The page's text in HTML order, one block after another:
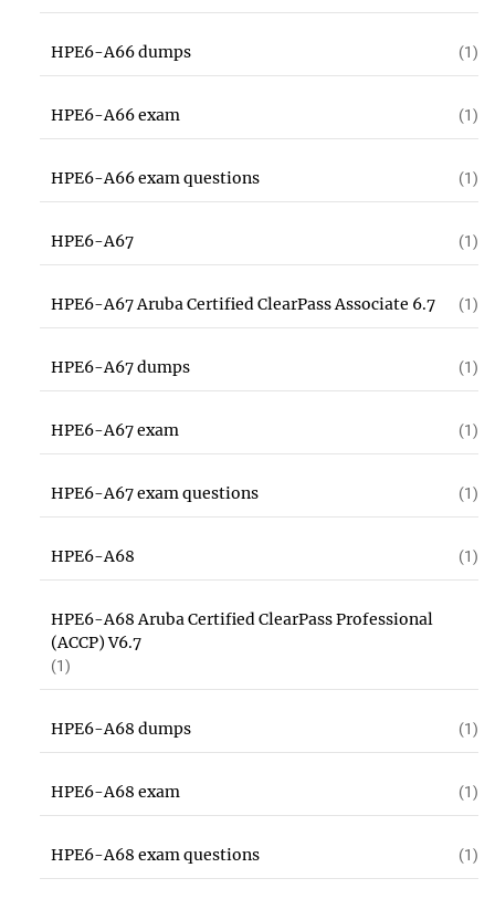
HPE6-A66 dumps (1)
HPE6-A66 exam (1)
HPE6-A66 exam questions (1)
HPE6-A67 (1)
HPE6-A67 Aruba Certified ClearPass Associate 6.7 (1)
HPE6-A67 dumps (1)
HPE6-A67 exam (1)
HPE6-A67 exam questions (1)
HPE6-A68 (1)
HPE6-A68 Aruba Certified ClearPass Professional
(ACCP) V6.7
(1)
HPE6-A68 dumps (1)
HPE6-A68 exam (1)
HPE6-A68 exam questions (1)